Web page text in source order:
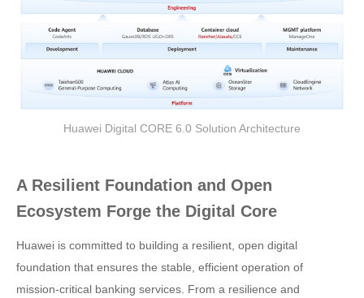
Huawei Digital CORE 6.0 Solution Architecture
A Resilient Foundation and Open
Ecosystem Forge the Digital Core
Huawei is committed to building a resilient, open digital
foundation that ensures the stable, efficient operation of
mission-critical banking services. From a resilience and